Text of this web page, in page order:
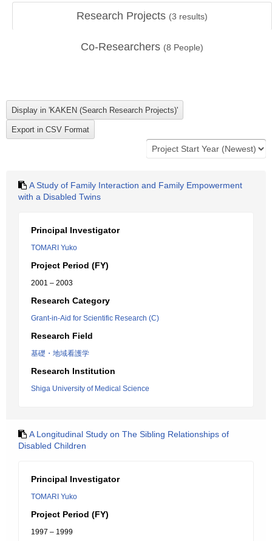
Research Projects (3 results)
Co-Researchers (8 People)
A Study of Family Interaction and Family Empowerment
with a Disabled Twins
Principal Investigator
TOMARI Yuko
Project Period (FY)
2001 – 2003
Research Category
Grant-in-Aid for Scientific Research (C)
Research Field
基礎・地域看護学
Research Institution
Shiga University of Medical Science
A Longitudinal Study on The Sibling Relationships of
Disabled Children
Principal Investigator
TOMARI Yuko
Project Period (FY)
1997 – 1999